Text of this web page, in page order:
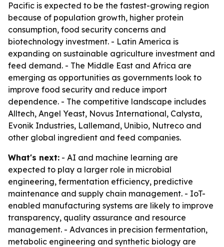
Pacific is expected to be the fastest-growing region
because of population growth, higher protein
consumption, food security concerns and
biotechnology investment. - Latin America is
expanding on sustainable agriculture investment and
feed demand. - The Middle East and Africa are
emerging as opportunities as governments look to
improve food security and reduce import
dependence. - The competitive landscape includes
Alltech, Angel Yeast, Novus International, Calysta,
Evonik Industries, Lallemand, Unibio, Nutreco and
other global ingredient and feed companies.
What's next: - AI and machine learning are
expected to play a larger role in microbial
engineering, fermentation efficiency, predictive
maintenance and supply chain management. - IoT-
enabled manufacturing systems are likely to improve
transparency, quality assurance and resource
management. - Advances in precision fermentation,
metabolic engineering and synthetic biology are